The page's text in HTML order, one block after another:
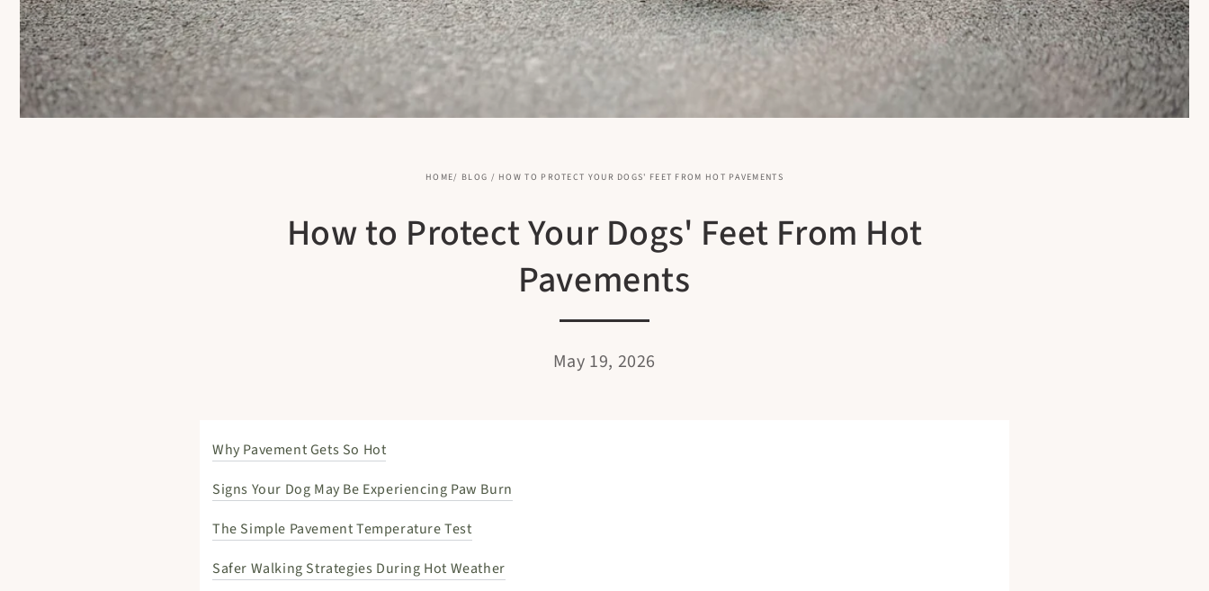
HOME/ BLOG / HOW TO PROTECT YOUR DOGS' FEET FROM HOT PAVEMENTS
How to Protect Your Dogs' Feet From Hot
Pavements
May 19, 2026
Why Pavement Gets So Hot
Signs Your Dog May Be Experiencing Paw Burn
The Simple Pavement Temperature Test
Safer Walking Strategies During Hot Weather